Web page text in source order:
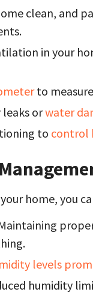
clean, and
in your
to
orwater
to control
home, you
levels
humidity